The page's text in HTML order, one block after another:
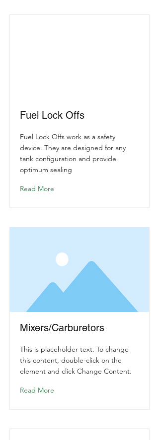
Fuel Lock Offs
Fuel Lock Offs work as a safety
device. They are designed for any
tank configuration and provide
optimum sealing
Read More
Mixers/Carburetors
This is placeholder text. To change
this content, double-click on the
element and click Change Content.
Read More